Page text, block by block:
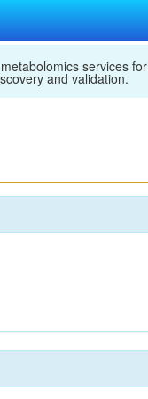
services for
and validation.